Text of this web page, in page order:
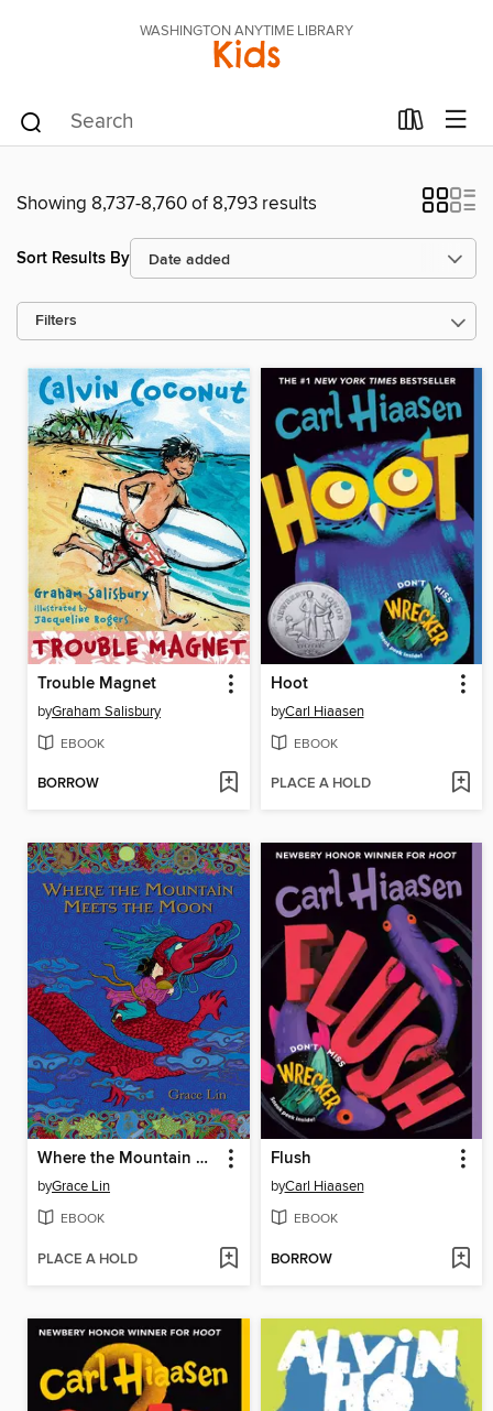
WASHINGTON ANYTIME LIBRARY
Kids
Showing 8,737-8,760 of 8,793 results
Sort Results By
Filters
Trouble Magnet
byGraham Salisbury
EBOOK
BORROW
Hoot
byCarl Hiaasen
EBOOK
PLACE A HOLD
Where the Mountain Meets the Moon
byGrace Lin
EBOOK
PLACE A HOLD
Flush
byCarl Hiaasen
EBOOK
BORROW